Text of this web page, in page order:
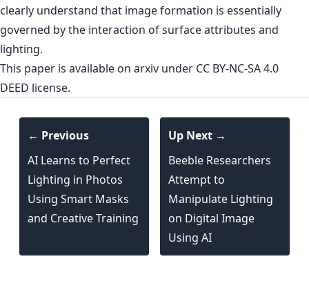
clearly understand that image formation is essentially
governed by the interaction of surface attributes and
lighting.
This paper is available on arxiv under CC BY-NC-SA 4.0
DEED license.
← Previous
AI Learns to Perfect
Lighting in Photos
Using Smart Masks
and Creative Training
Up Next →
Beeble Researchers
Attempt to
Manipulate Lighting
on Digital Image
Using AI